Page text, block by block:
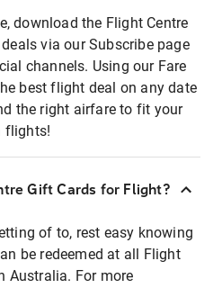
download the Flight Centre
via our Subscribe page
channels. Using our Fare
best flight deal on any date
the right airfare to fit your
flights!
Gift Cards for Flight?
of to, rest easy knowing
be redeemed at all Flight
Australia. For more